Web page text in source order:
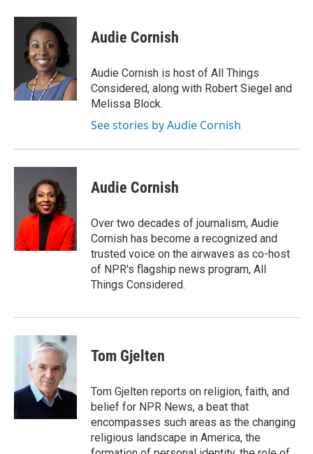
c
k
u
e
s
k
y
r
e
a
d
s
p
b
a
d
k
e
I
n
i
l
Audie Cornish
Audie Cornish is host of All Things
Considered, along with Robert Siegel and
Melissa Block.
See stories by Audie Cornish
Audie Cornish
Over two decades of journalism, Audie
Cornish has become a recognized and
trusted voice on the airwaves as co-host
of NPR's flagship news program, All
Things Considered.
Tom Gjelten
Tom Gjelten reports on religion, faith, and
belief for NPR News, a beat that
encompasses such areas as the changing
religious landscape in America, the